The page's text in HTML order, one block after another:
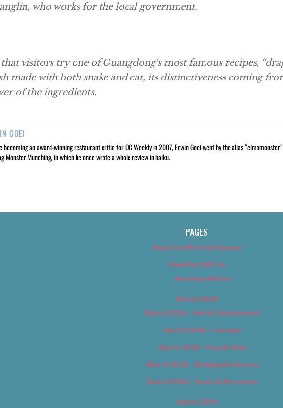
who works for the local government.
visitors try one of Guangdong's most famous recipes,
made with both snake and cat, its distinctiveness coming
of the ingredients.
GOEI
becoming an award-winning restaurant critic for OC Weekly in 2007, Edwin Goei went by the alias
Monster Munching, in which he once wrote a whole review in haiku.
PAGES
About Us (We’ve Got Issues)
Advertise With Us
Advertise With Us
Best of 2018
Best of 2018 – Arts & Entertainment
Best of 2018 – Cannabis
Best of 2018 – Food & Drink
Best of 2018 – Shopping & Services
Best of 2018 – Sports & Recreation
Best of 2019